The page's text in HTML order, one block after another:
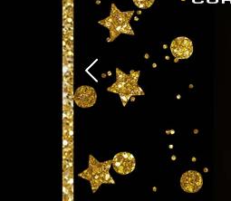
Previous